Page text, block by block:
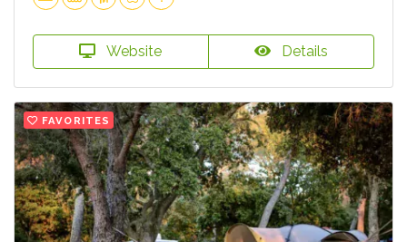
Website Details
FAVORITES